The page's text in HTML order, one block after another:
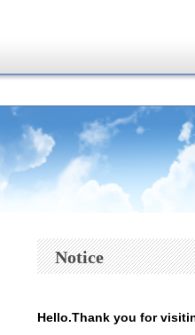
Notice
Hello.Thank you for